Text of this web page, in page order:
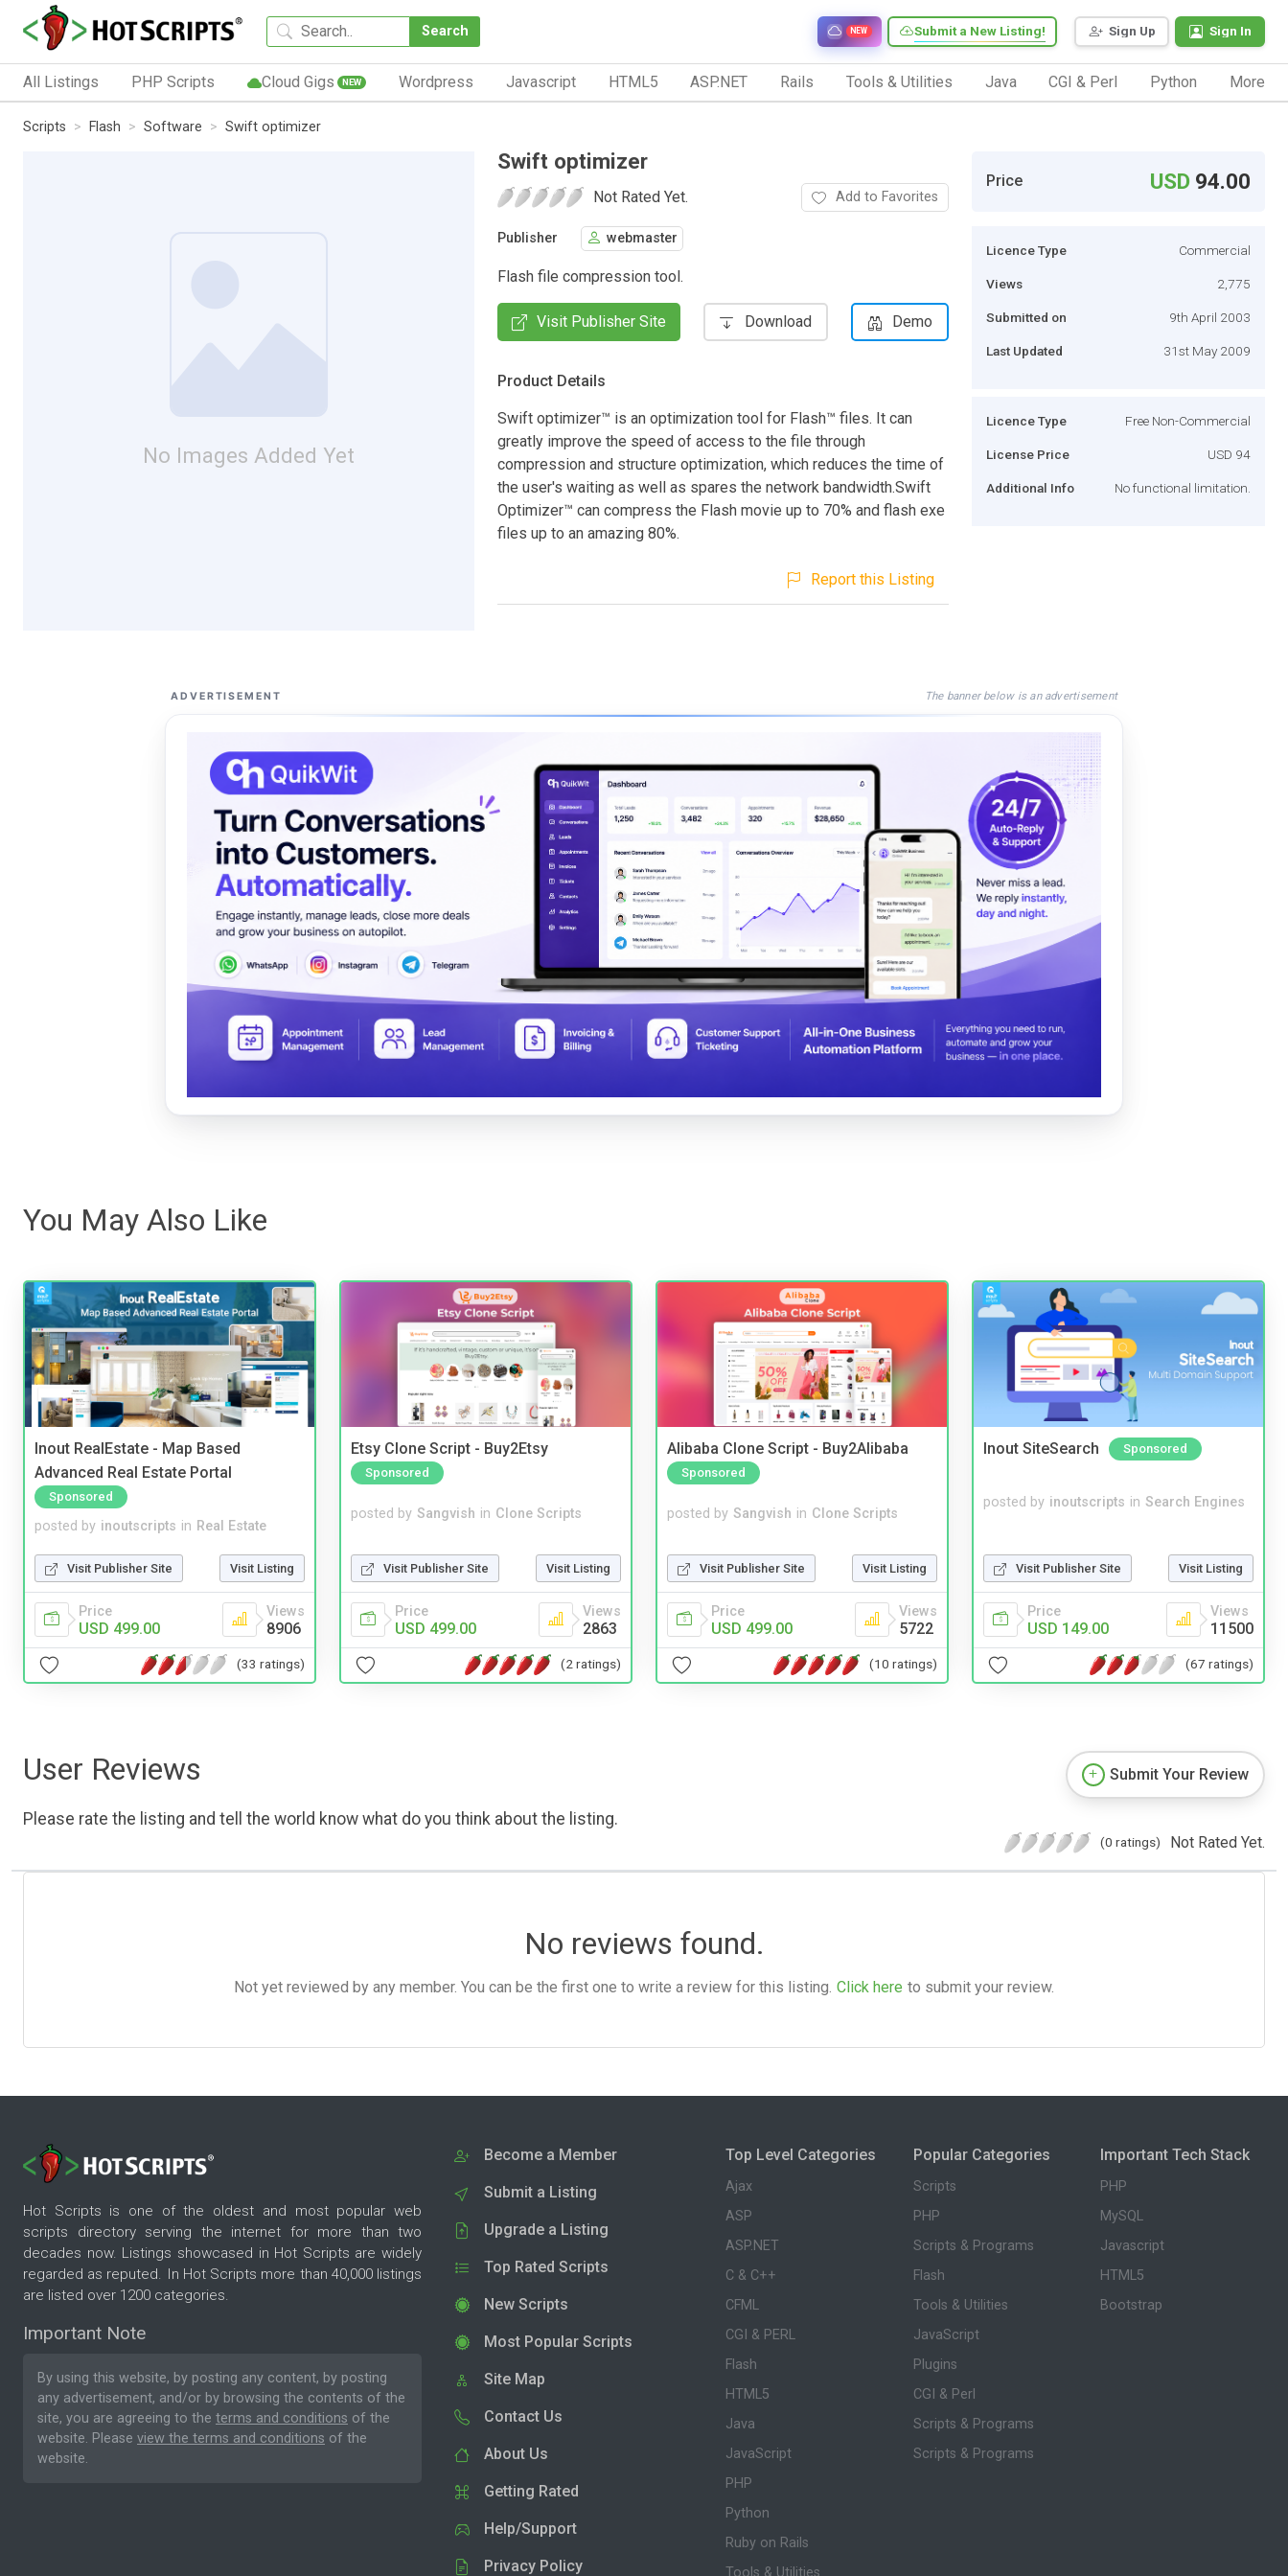
Search Sign Up Sign In
Submit a New Listing!
NEW
All Listings PHP Scripts Cloud Gigs NEW Wordpress Javascript HTML5 ASP.NET Rails Tools & Utilities Java CGI & Perl Python More
Scripts Flash Software Swift optimizer
No Images Added Yet
Swift optimizer
Not Rated Yet. Add to Favorites
Publisher webmaster
Flash file compression tool.
Visit Publisher Site Download Demo
Product Details
Swift optimizer™ is an optimization tool for Flash™ files. It can
greatly improve the speed of access to the file through
compression and structure optimization, which reduces the time of
the user's waiting as well as spares the network bandwidth.Swift
Optimizer™ can compress the Flash movie up to 70% and flash exe
files up to an amazing 80%.
Report this Listing
Price USD 94.00
Licence Type Commercial
Views 2,775
Submitted on 9th April 2003
Last Updated 31st May 2009
Licence Type Free Non-Commercial
License Price USD 94
Additional Info No functional limitation.
ADVERTISEMENT The banner below is an advertisement
You May Also Like
Inout RealEstate - Map Based
Advanced Real Estate Portal
Sponsored
posted by inoutscripts in Real Estate
Visit Publisher Site Visit Listing
Price
USD 499.00
Views
8906
(33 ratings)
Etsy Clone Script - Buy2Etsy
Sponsored
posted by Sangvish in Clone Scripts
Visit Publisher Site Visit Listing
Price
USD 499.00
Views
2863
(2 ratings)
Alibaba Clone Script - Buy2Alibaba
Sponsored
posted by Sangvish in Clone Scripts
Visit Publisher Site Visit Listing
Price
USD 499.00
Views
5722
(10 ratings)
Inout SiteSearch Sponsored
posted by inoutscripts in Search Engines
Visit Publisher Site Visit Listing
Price
USD 149.00
Views
11500
(67 ratings)
User Reviews
Please rate the listing and tell the world know what do you think about the listing.
Submit Your Review
(0 ratings) Not Rated Yet.
No reviews found.
Not yet reviewed by any member. You can be the first one to write a review for this listing. Click here to submit your review.
Hot Scripts is one of the oldest and most popular web
scripts directory serving the internet for more than two
decades now. Listings showcased in Hot Scripts are widely
regarded as reputed. In Hot Scripts more than 40,000 listings
are listed over 1200 categories.
Important Note
By using this website, by posting any content, by posting
any advertisement, and/or by browsing the contents of the
site, you are agreeing to the terms and conditions of the
website. Please view the terms and conditions of the
website.
Become a Member
Submit a Listing
Upgrade a Listing
Top Rated Scripts
New Scripts
Most Popular Scripts
Site Map
Contact Us
About Us
Getting Rated
Help/Support
Privacy Policy
Top Level Categories
Ajax
ASP
ASP.NET
C & C++
CFML
CGI & PERL
Flash
HTML5
Java
JavaScript
PHP
Python
Ruby on Rails
Tools & Utilities
Popular Categories
Scripts
PHP
Scripts & Programs
Flash
Tools & Utilities
JavaScript
Plugins
CGI & Perl
Scripts & Programs
Scripts & Programs
Important Tech Stack
PHP
MySQL
Javascript
HTML5
Bootstrap